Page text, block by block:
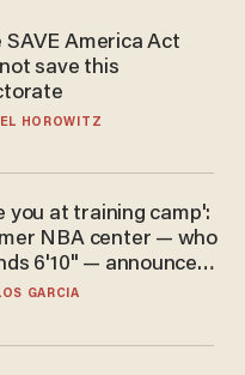
SAVE America Act
save this
HOROWITZ
you at training camp':
NBA center — who
6'10" — announces
ready to play in the
GARCIA